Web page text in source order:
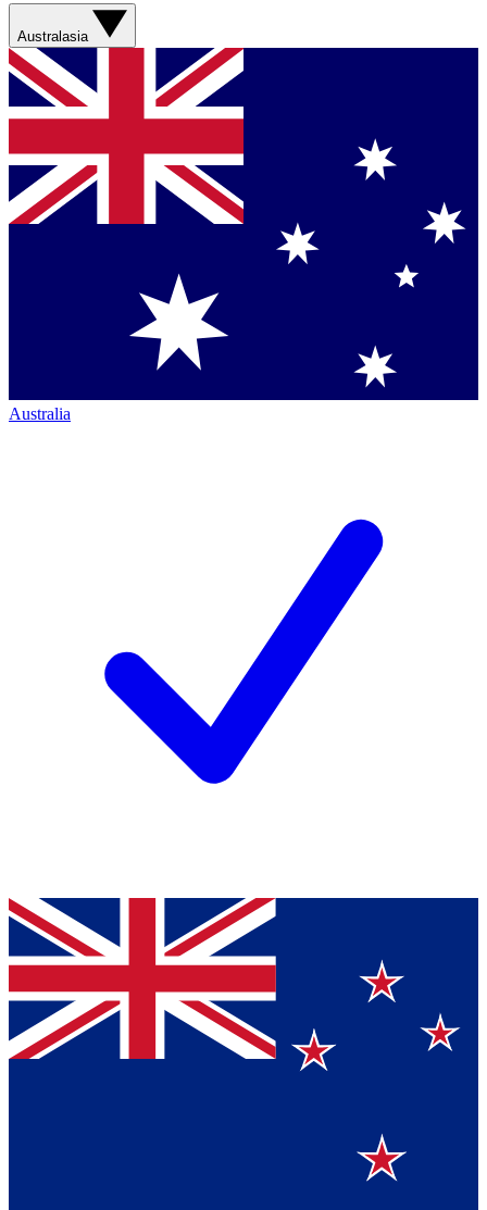
Australasia
Australia